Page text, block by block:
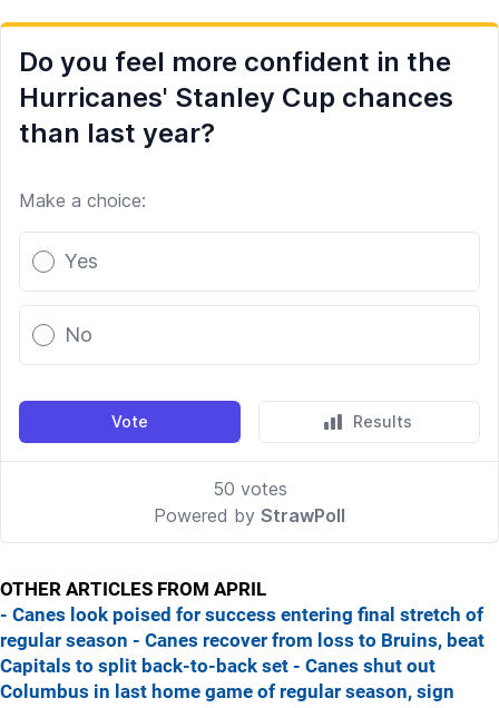
OTHER ARTICLES FROM APRIL
- Canes look poised for success entering final stretch of
regular season - Canes recover from loss to Bruins, beat
Capitals to split back-to-back set - Canes shut out
Columbus in last home game of regular season, sign